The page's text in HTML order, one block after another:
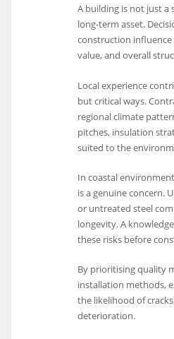
A building is not just a
long-term asset.
construction influence
value, and overall
Local experience
but critical ways.
regional climate
pitches, insulation
suited to the
In coastal
is a genuine concern.
or untreated steel
longevity. A
these risks before
By prioritising quality
installation methods,
the likelihood of
deterioration.